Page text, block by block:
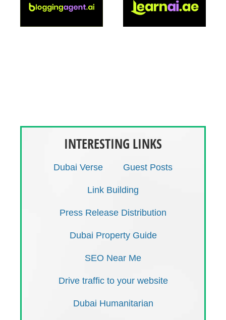
back-up generator, monitoring system,
information system), it represents a “one stop
INTERESTING LINKS
Dubai Verse Guest Posts
Link Building
Press Release Distribution
Dubai Property Guide
SEO Near Me
Drive traffic to your website
Dubai Humanitarian